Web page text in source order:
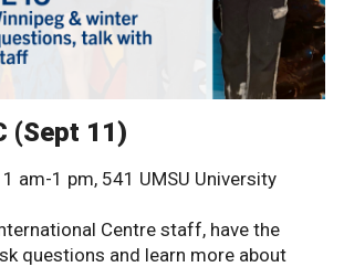
(Sept 11)
am-1 pm, 541 UMSU University
Centre staff, have the
questions and learn more about